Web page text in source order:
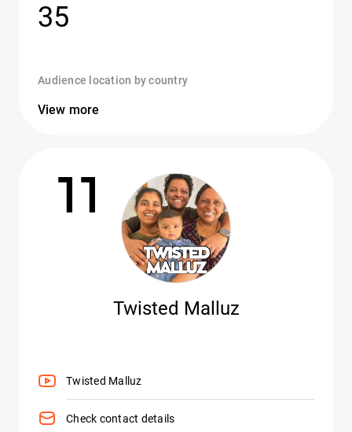
35
Audience location by country
View more
11
Twisted Malluz
Twisted Malluz
Check contact details